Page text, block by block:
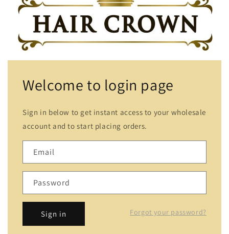
Welcome to login page
Sign in below to get instant access to your wholesale
account and to start placing orders.
Email
Password
Forgot your password?
Sign in